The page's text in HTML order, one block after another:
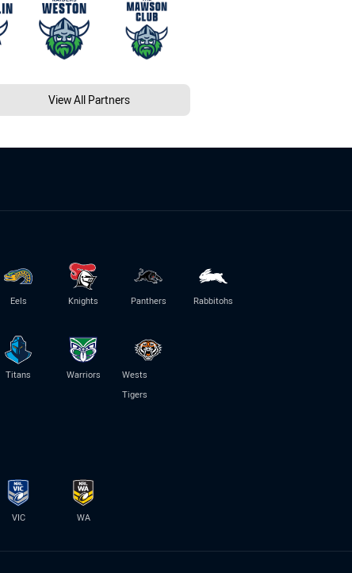
View All Partners
Eels Knights Panthers Rabbitohs
Titans Warriors
Wests
Tigers
VIC WA